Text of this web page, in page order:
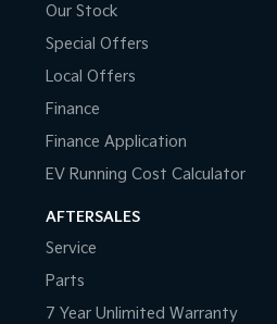
Our Stock
Special Offers
Local Offers
Finance
Finance Application
EV Running Cost Calculator
AFTERSALES
Service
Parts
7 Year Unlimited Warranty